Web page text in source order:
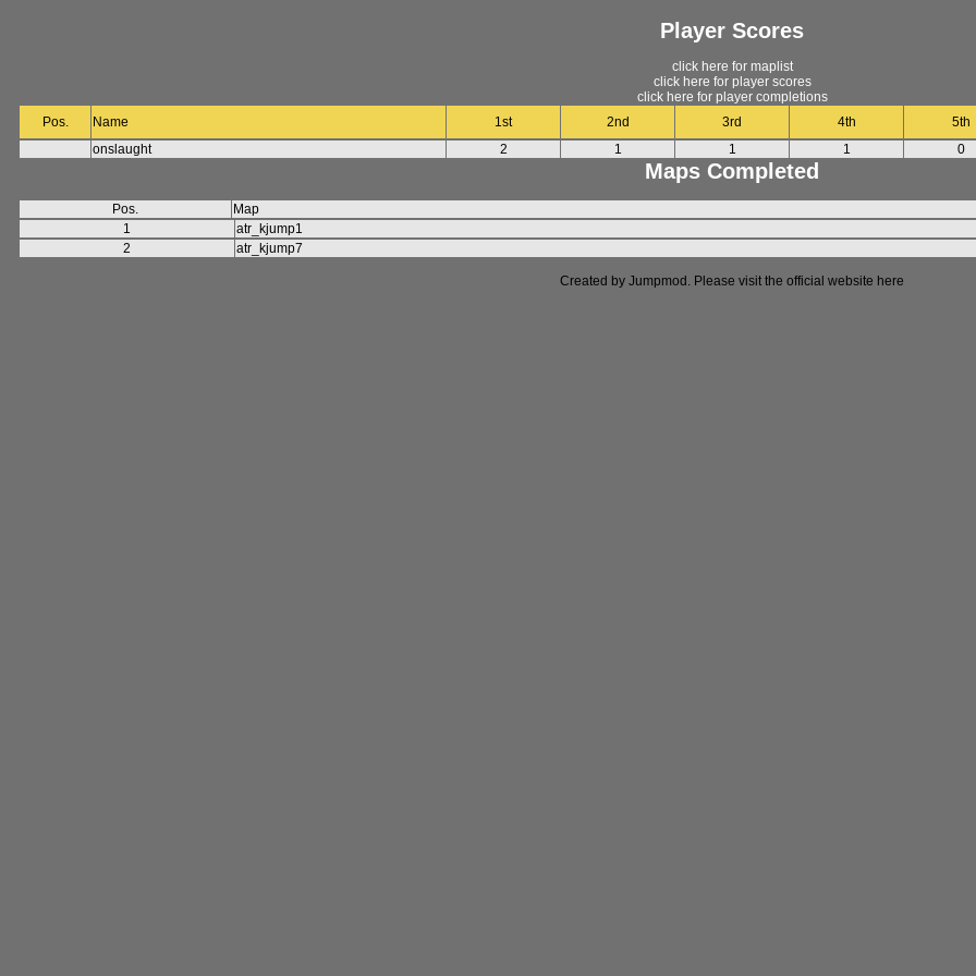
Player Scores
click here for maplist
click here for player scores
click here for player completions
Pos.
Name 1st 2nd 3rd 4th 5th
onslaught
2 1 1 1 0
Maps Completed
Pos.
Map
1
atr_kjump1
2
atr_kjump7
Created by Jumpmod. Please visit the official website here